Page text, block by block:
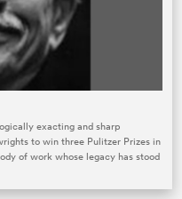
exacting and sharp
to win three Pulitzer Prizes in
of work whose legacy has stood